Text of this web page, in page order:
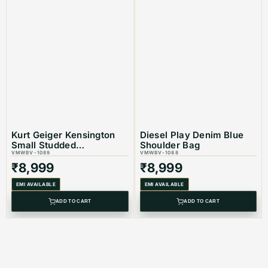
Kurt Geiger Kensington
Small Studded
Embellisshed Shoulder
Bag
VMWBV-1089
₹8,999
EMI AVAILABLE
ADD TO CART
Diesel Play Denim Blue
Shoulder Bag
VMWBV-1088
₹8,999
EMI AVAILABLE
ADD TO CART